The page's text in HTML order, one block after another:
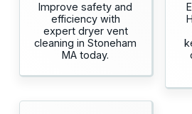
Improve safety and
efficiency with
expert dryer vent
cleaning in Stoneham
MA today.